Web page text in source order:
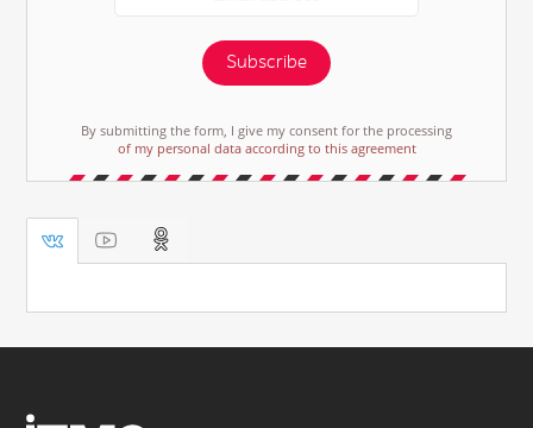
Subscribe
By submitting the form, I give my consent for the processing
of my personal data according to this agreement